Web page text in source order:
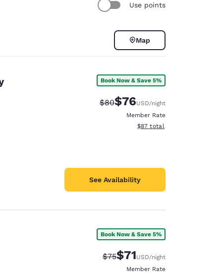
Use points
Map
Book Now & Save 5%
Strikethrough Rate:
$80Discounted rate:
$76USD/night
Member Rate
View estimated total details
$87 total
See Availability
Book Now & Save 5%
Strikethrough Rate:
$75Discounted rate:
$71USD/night
Member Rate